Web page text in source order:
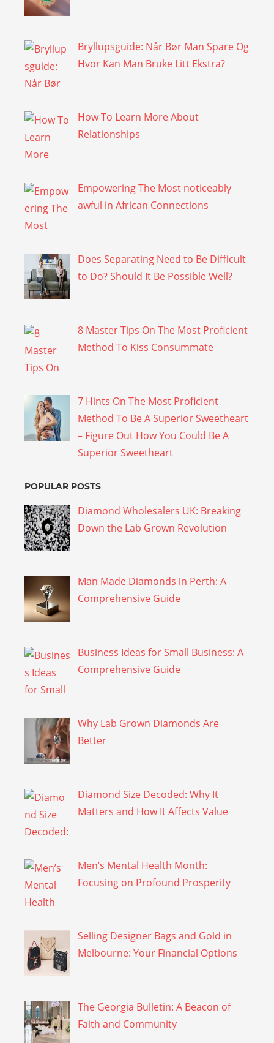
Bryllupsguide: Når Bør Man Spare Og
Hvor Kan Man Bruke Litt Ekstra?
How To Learn More About
Relationships
Empowering The Most noticeably
awful in African Connections
Does Separating Need to Be Difficult
to Do? Should It Be Possible Well?
8 Master Tips On The Most Proficient
Method To Kiss Consummate
7 Hints On The Most Proficient
Method To Be A Superior Sweetheart
– Figure Out How You Could Be A
Superior Sweetheart
POPULAR POSTS
Diamond Wholesalers UK: Breaking
Down the Lab Grown Revolution
Man Made Diamonds in Perth: A
Comprehensive Guide
Business Ideas for Small Business: A
Comprehensive Guide
Why Lab Grown Diamonds Are
Better
Diamond Size Decoded: Why It
Matters and How It Affects Value
Men’s Mental Health Month:
Focusing on Profound Prosperity
Selling Designer Bags and Gold in
Melbourne: Your Financial Options
The Georgia Bulletin: A Beacon of
Faith and Community